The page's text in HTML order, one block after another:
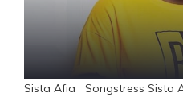
Sista Afia Songstress Sista